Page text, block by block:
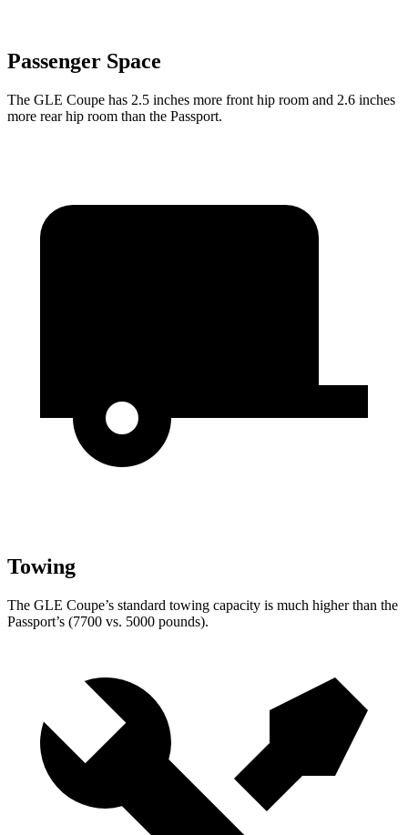
Passenger Space
The GLE Coupe has 2.5 inches more front hip room and 2.6 inches
more rear hip room than the Passport.
Towing
The GLE Coupe’s standard towing capacity is much higher than the
Passport’s (7700 vs. 5000 pounds).